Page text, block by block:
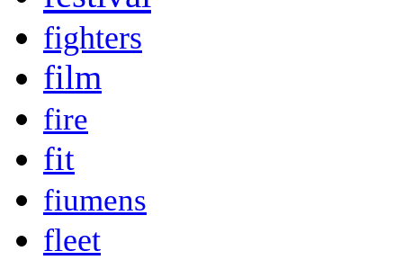
fighters
film
fire
fit
fiumens
fleet